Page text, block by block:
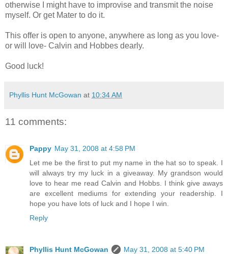
otherwise I might have to improvise and transmit the noise
myself. Or get Mater to do it.
This offer is open to anyone, anywhere as long as you love-
or will love- Calvin and Hobbes dearly.
Good luck!
Phyllis Hunt McGowan at 10:34 AM
11 comments:
Pappy May 31, 2008 at 4:58 PM
Let me be the first to put my name in the hat so to speak. I
will always try my luck in a giveaway. My grandson would
love to hear me read Calvin and Hobbs. I think give aways
are excellent mediums for extending your readership. I
hope you have lots of luck and I hope I win.
Reply
Phyllis Hunt McGowan
May 31, 2008 at 5:40 PM